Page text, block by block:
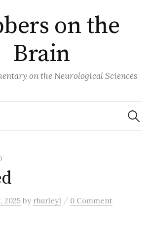
on the
Brain
on the Neurological Sciences
Search
for:
2025 by rhurley1 / 0 Comment